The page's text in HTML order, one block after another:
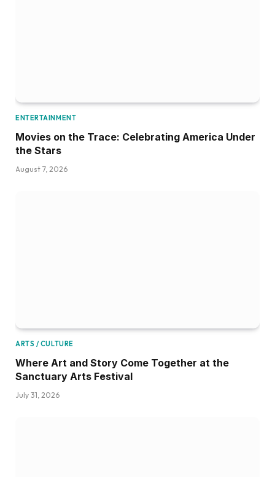
ENTERTAINMENT
Movies on the Trace: Celebrating America Under
the Stars
August 7, 2026
ARTS / CULTURE
Where Art and Story Come Together at the
Sanctuary Arts Festival
July 31, 2026